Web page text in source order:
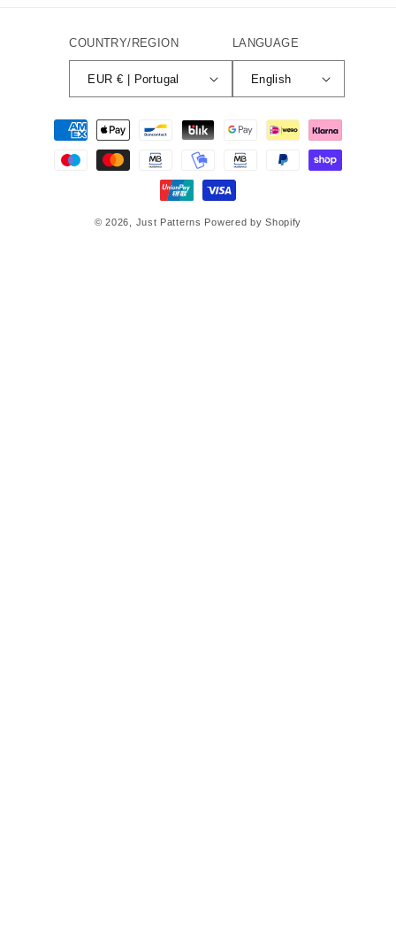
COUNTRY/REGION
EUR € | Portugal
LANGUAGE
English
Payment
methods
© 2026, Just Patterns Powered by Shopify